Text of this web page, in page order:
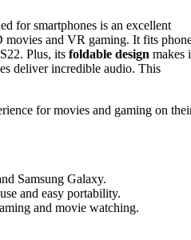
for smartphones is an excellent
movies and VR gaming. It fits
Plus, its foldable design makes
deliver incredible audio. This
for movies and gaming on
Samsung Galaxy.
and easy portability.
and movie watching.